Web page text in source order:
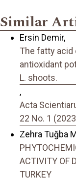
Similar
Ersin Demir,
The fatty
antioxidant
L. shoots.
,
Acta
22 No. 1
Zehra Tuğba
ACTIVITY OF
TURKEY